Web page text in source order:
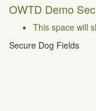
OWTD Demo
This space will
Secure Dog Fields